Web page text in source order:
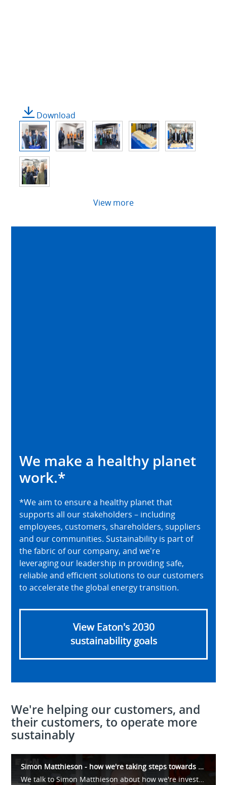
Download
View more
We make a healthy planet
work.*
*We aim to ensure a healthy planet that
supports all our stakeholders – including
employees, customers, shareholders, suppliers
and our communities. Sustainability is part of
the fabric of our company, and we're
leveraging our leadership in providing safe,
reliable and efficient solutions to our customers
to accelerate the global energy transition.
View Eaton's 2030
sustainability goals
We're helping our customers, and
their customers, to operate more
sustainably
Simon Matthieson - how we're taking steps towards our 2030 sustainability goals.
We talk to Simon Matthieson about how we're investing in energy-efficient buildings, operations and materials to take real steps towards our sustainability goals. Our new facility in Arendal, Norway, is a demonstration of those commitments.